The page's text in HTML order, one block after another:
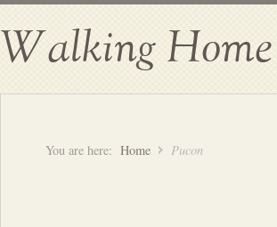
Walking Home
You are here: Home Pucon